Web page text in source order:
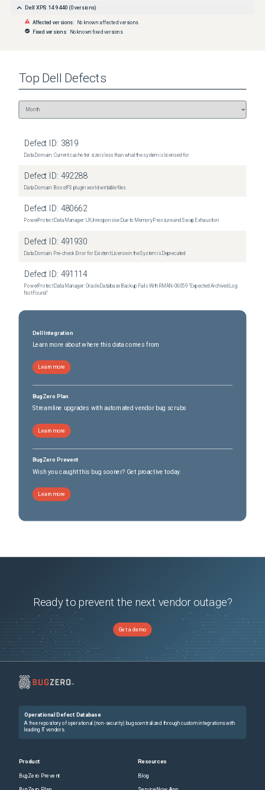
Dell XPS 14 9440 (0 versions)
Affected versions: No known affected versions
Fixed versions: No known fixed versions
Top Dell Defects
Defect ID: 3819
Data Domain: Current cache tier size is less than what the system is licensed for
Defect ID: 492288
Data Domain: BoostFS plugin world-writable files
Defect ID: 480662
PowerProtect Data Manager: UI Unresponsive Due to Memory Pressure and Swap Exhaustion
Defect ID: 491930
Data Domain: Pre-check Error for Existent License in the System is Deprecated
Defect ID: 491114
PowerProtect Data Manager: Oracle Database Backup Fails With RMAN‑06059 "Expected Archived Log
Not Found"
Dell Integration
Learn more about where this data comes from
Learn more
BugZero Plan
Streamline upgrades with automated vendor bug scrubs
Learn more
BugZero Prevent
Wish you caught this bug sooner? Get proactive today.
Learn more
Ready to prevent the next vendor outage?
Get a demo
Operational Defect Database
A free repository of operational (non-security) bugs centralized through custom integrations with
leading IT vendors.
Product
BugZero Prevent
Resources
Blog